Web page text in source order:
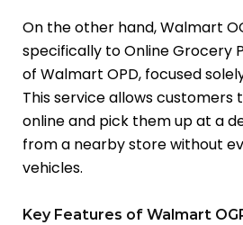
On the other hand, Walmart
specifically to Online Grocery
of Walmart OPD, focused
This service allows customers
online and pick them up at a
from a nearby store without
vehicles.
Key Features of Walmart